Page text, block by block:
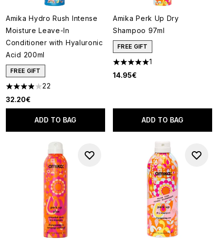
Amika Hydro Rush Intense
Moisture Leave-In
Conditioner with Hyaluronic
Acid 200ml
FREE GIFT
3.91 stars out of a maximum of 5
22
32.20€
ADD TO BAG
Amika Perk Up Dry
Shampoo 97ml
FREE GIFT
5 stars out of a maximum of 5
1
14.95€
ADD TO BAG